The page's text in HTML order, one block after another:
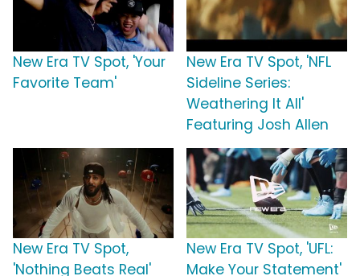
New Era TV Spot, 'Your
Favorite Team'
New Era TV Spot, 'NFL
Sideline Series:
Weathering It All'
Featuring Josh Allen
New Era TV Spot,
'Nothing Beats Real'
New Era TV Spot, 'UFL:
Make Your Statement'